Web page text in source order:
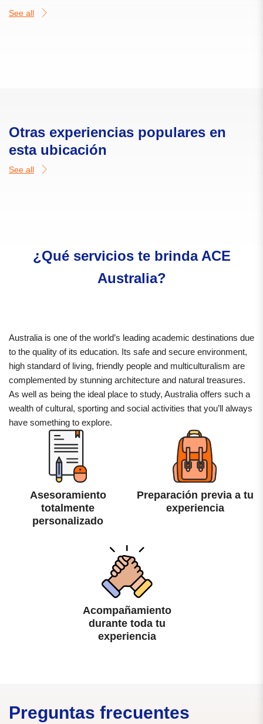
See all
Otras experiencias populares en
esta ubicación
See all
¿Qué servicios te brinda ACE
Australia?
Australia is one of the world’s leading academic destinations due
to the quality of its education. Its safe and secure environment,
high standard of living, friendly people and multiculturalism are
complemented by stunning architecture and natural treasures.
As well as being the ideal place to study, Australia offers such a
wealth of cultural, sporting and social activities that you’ll always
have something to explore.
Asesoramiento
totalmente
personalizado
Preparación previa a tu
experiencia
Acompañamiento
durante toda tu
experiencia
Preguntas frecuentes